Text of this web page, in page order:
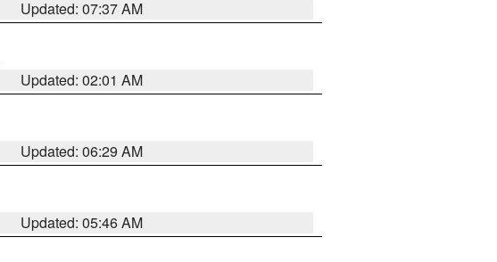
Updated: 07:37 AM
Updated: 02:01 AM
Updated: 06:29 AM
Updated: 05:46 AM